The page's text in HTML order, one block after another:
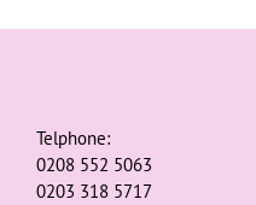
Telphone:
0208 552 5063
0203 318 5717